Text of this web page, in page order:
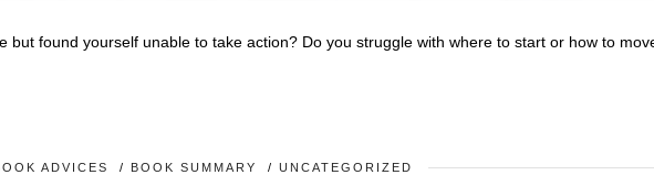
but found yourself unable to take action? Do you struggle with where to start or how to
ADVICES / BOOK SUMMARY /UNCATEGORIZED